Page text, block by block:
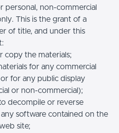
personal, non-commercial
This is the grant of a
of title, and under this
copy the materials;
for any commercial
for any public display
or non-commercial);
decompile or reverse
software contained on the
site;